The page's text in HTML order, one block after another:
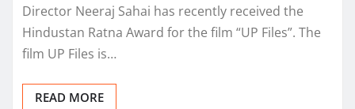
Director Neeraj Sahai has recently received the
Hindustan Ratna Award for the film “UP Files”. The
film UP Files is…
READ MORE